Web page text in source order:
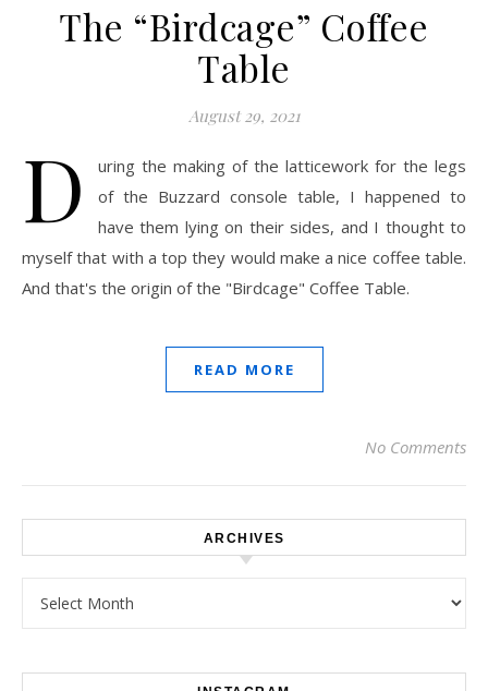
The “Birdcage” Coffee
Table
August 29, 2021
D
uring the making of the latticework for the legs
of the Buzzard console table, I happened to
have them lying on their sides, and I thought to
myself that with a top they would make a nice coffee table.
And that's the origin of the "Birdcage" Coffee Table.
READ MORE
No Comments
ARCHIVES